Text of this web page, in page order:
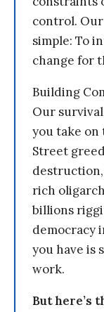
control. Our
simple: To
change for
Building
Our
you take
Street
destruction,
rich
billions
democracy
you have is
work.
But here’s